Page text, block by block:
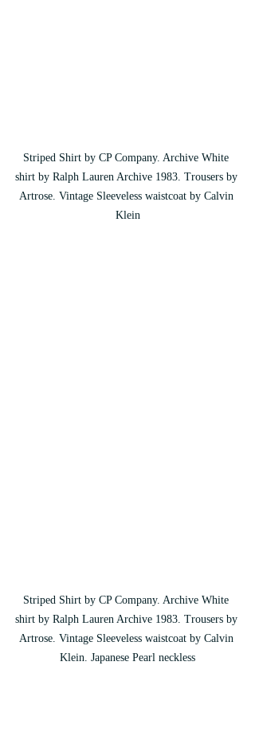
Striped Shirt by CP Company. Archive White
shirt by Ralph Lauren Archive 1983. Trousers by
Artrose. Vintage Sleeveless waistcoat by Calvin
Klein
Striped Shirt by CP Company. Archive White
shirt by Ralph Lauren Archive 1983. Trousers by
Artrose. Vintage Sleeveless waistcoat by Calvin
Klein. Japanese Pearl neckless